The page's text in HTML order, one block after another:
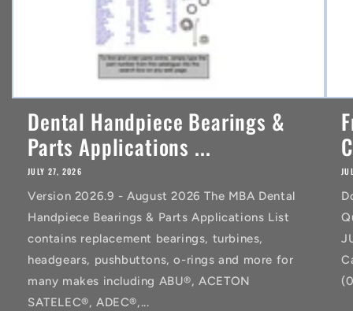
Dental Handpiece Bearings &
Parts Applications ...
JULY 27, 2026
Version 2026.9 - August 2026 The MBA Dental
Handpiece Bearings & Parts Applications List
contains replacement bearings, turbines,
headgears, pushbuttons, o-rings and more for
many makes including ABU®, ACETON
SATELEC®, ADEC®,...